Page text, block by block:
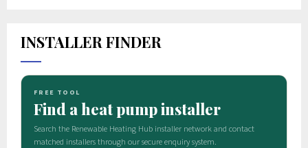
INSTALLER FINDER